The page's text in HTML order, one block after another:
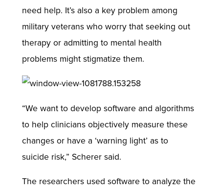
need help. It’s also a key problem among
military veterans who worry that seeking out
therapy or admitting to mental health
problems might stigmatize them.
“We want to develop software and algorithms
to help clinicians objectively measure these
changes or have a ‘warning light’ as to
suicide risk,” Scherer said.
The researchers used software to analyze the